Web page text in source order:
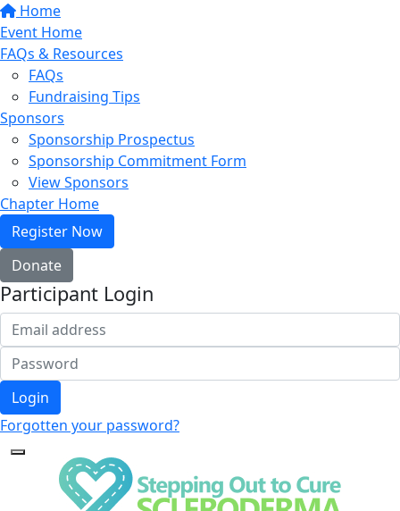
Home
Event Home
FAQs & Resources
FAQs
Fundraising Tips
Sponsors
Sponsorship Prospectus
Sponsorship Commitment Form
View Sponsors
Chapter Home
Register Now
Donate
Participant Login
Login
Forgotten your password?